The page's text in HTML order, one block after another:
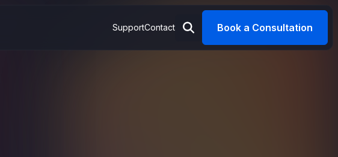
SupportContact Book a Consultation